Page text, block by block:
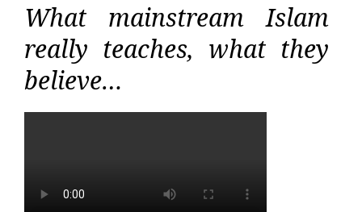
What mainstream Islam
really teaches, what they
believe…